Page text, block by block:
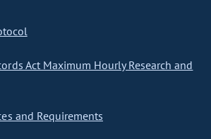
Act Maximum Hourly Research and
and Requirements